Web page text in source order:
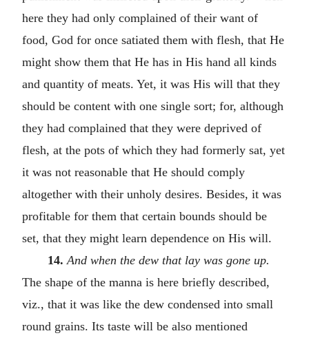
here they had only complained of their want of
food, God for once satiated them with flesh, that He
might show them that He has in His hand all kinds
and quantity of meats. Yet, it was His will that they
should be content with one single sort; for, although
they had complained that they were deprived of
flesh, at the pots of which they had formerly sat, yet
it was not reasonable that He should comply
altogether with their unholy desires. Besides, it was
profitable for them that certain bounds should be
set, that they might learn dependence on His will.
14. And when the dew that lay was gone up.
The shape of the manna is here briefly described,
viz., that it was like the dew condensed into small
round grains. Its taste will be also mentioned